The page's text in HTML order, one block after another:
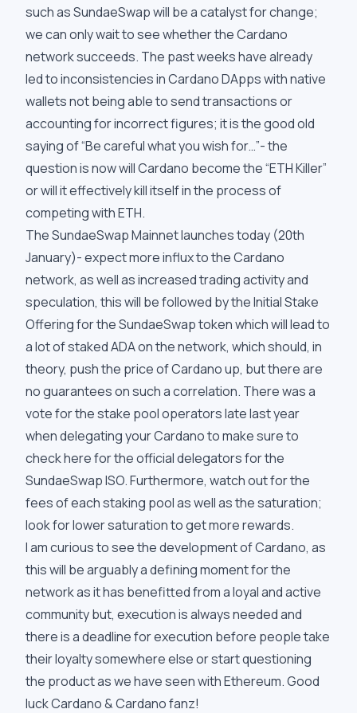
such as SundaeSwap will be a catalyst for change;
we can only wait to see whether the Cardano
network succeeds. The past weeks have already
led to inconsistencies in Cardano DApps with native
wallets not being able to send transactions or
accounting for incorrect figures; it is the good old
saying of “Be careful what you wish for…”- the
question is now will Cardano become the “ETH Killer”
or will it effectively kill itself in the process of
competing with ETH.
The SundaeSwap Mainnet launchestoday (20th
January)- expect more influx to the Cardano
network, as well as increased trading activity and
speculation, this will be followed by the Initial Stake
Offering for the SundaeSwap token which will lead to
a lot of staked ADA on the network, which should, in
theory, push the price of Cardano up, but there are
no guarantees on such a correlation. There was a
vote for the stake pool operators late last year
when delegating your Cardano to make sure to
check here for theofficial delegatorsfor the
SundaeSwap ISO. Furthermore, watch out for the
fees of each staking pool as well as the saturation;
look for lower saturation to get more rewards.
I am curious to see the development of Cardano, as
this will be arguably a defining moment for the
network as it has benefitted from a loyal and active
community but, execution is always needed and
there is a deadline for execution before people take
their loyalty somewhere else or start questioning
the product as we have seen with Ethereum. Good
luck Cardano & Cardano fanz!